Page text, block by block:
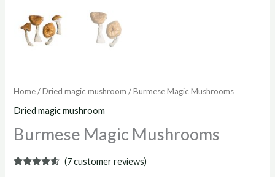
Home/Dried magic mushroom / Burmese Magic Mushrooms
Dried magic mushroom
Burmese Magic Mushrooms
(7customer reviews)